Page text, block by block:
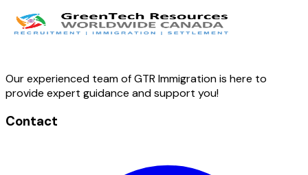
Our experienced team of GTR Immigration is here to
provide expert guidance and support you!
Contact